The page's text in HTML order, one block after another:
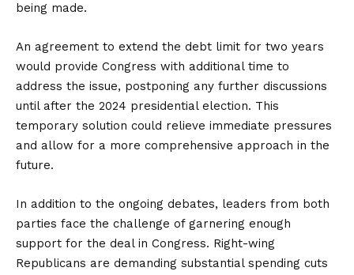
being made.
An agreement to extend the debt limit for two years
would provide Congress with additional time to
address the issue, postponing any further discussions
until after the 2024 presidential election. This
temporary solution could relieve immediate pressures
and allow for a more comprehensive approach in the
future.
In addition to the ongoing debates, leaders from both
parties face the challenge of garnering enough
support for the deal in Congress. Right-wing
Republicans are demanding substantial spending cuts